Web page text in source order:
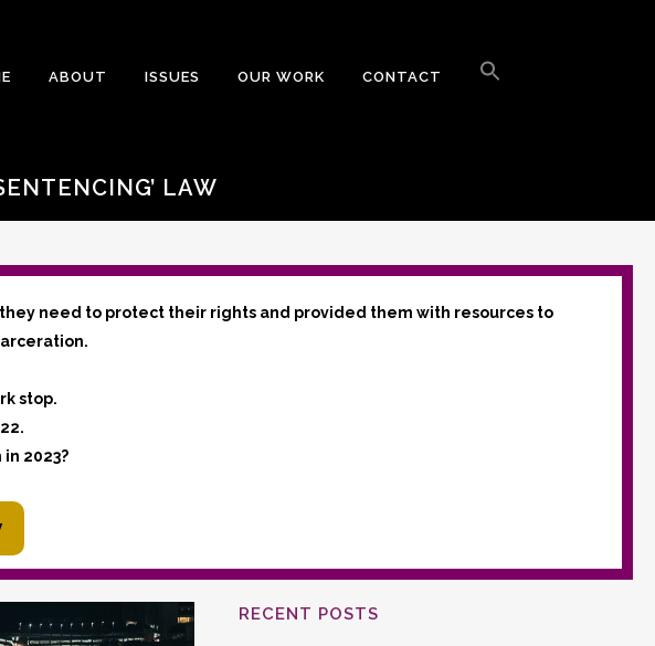
ABOUT ISSUES OUR WORK CONTACT
LAW
need to protect their rights and provided them with resources to
stop.
2023?
RECENT POSTS